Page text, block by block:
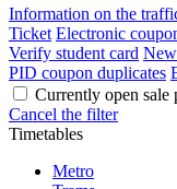
Information on the
Ticket Electronic
Verify student card
PID coupon duplicates
Currently open sale
Cancel the filter
Timetables
Metro